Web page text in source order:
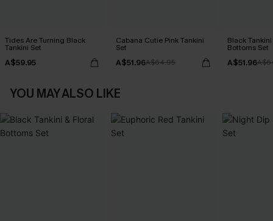
Tides Are Turning Black
Tankini Set
A$59.95
Cabana Cutie Pink Tankini
Set
A$51.96A$64.95
Black
Bottoms Set
A$51.96
YOU MAY ALSO LIKE